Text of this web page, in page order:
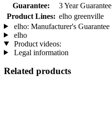
Guarantee:
3 Year Guarantee
Product Lines: elho greenville
elho: Manufacturer's Guarantee
elho
Product videos:
Legal information
Related products